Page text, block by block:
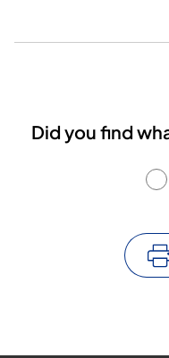
Did you find